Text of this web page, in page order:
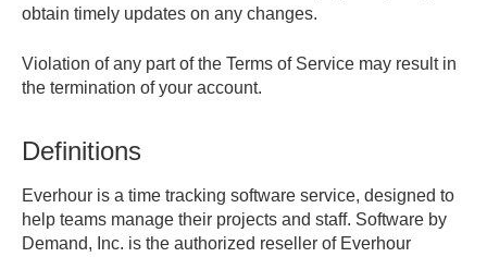
obtain timely updates on any changes.
Violation of any part of the Terms of Service may result in
the termination of your account.
Definitions
Everhour is a time tracking software service, designed to
help teams manage their projects and staff. Software by
Demand, Inc. is the authorized reseller of Everhour